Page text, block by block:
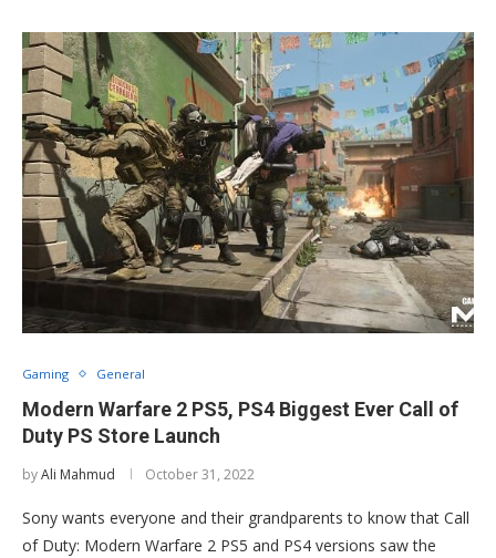
Gaming General
Modern Warfare 2 PS5, PS4 Biggest Ever Call of
Duty PS Store Launch
byAli Mahmud October 31, 2022
Sony wants everyone and their grandparents to know that Call
of Duty: Modern Warfare 2 PS5 and PS4 versions saw the